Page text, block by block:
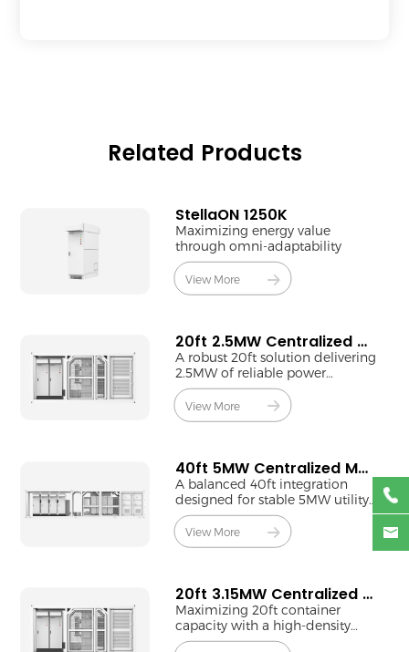
Related Products
StellaON 1250K
Maximizing energy value
through omni-adaptability
View More
20ft 2.5MW Centralized MV Station
A robust 20ft solution delivering
2.5MW of reliable power
through 1250kW centralized
technology.
View More
40ft 5MW Centralized MV Station
A balanced 40ft integration
designed for stable 5MW utility-
scale energy conversion.
View More
20ft 3.15MW Centralized MV Station
Maximizing 20ft container
capacity with a high-density
3.15MW centralized power